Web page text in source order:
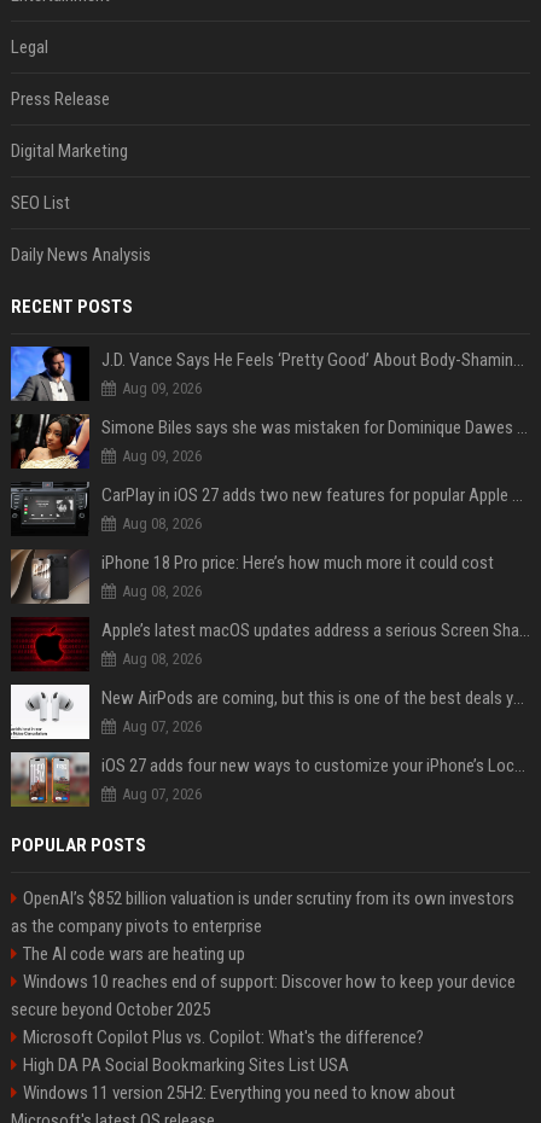
Legal
Press Release
Digital Marketing
SEO List
Daily News Analysis
RECENT POSTS
Aug 09, 2026
Aug 09, 2026
Aug 08, 2026
iPhone 18 Pro price: Here’s how much more it could cost
Aug 08, 2026
Aug 08, 2026
New AirPods are coming, but this is one of the best deals yet on AirPods Pro 3
Aug 07, 2026
Aug 07, 2026
POPULAR POSTS
OpenAI’s $852 billion valuation is under scrutiny from its own investors
as the company pivots to enterprise
The AI code wars are heating up
Windows 10 reaches end of support: Discover how to keep your device
secure beyond October 2025
Microsoft Copilot Plus vs. Copilot: What's the difference?
High DA PA Social Bookmarking Sites List USA
Windows 11 version 25H2: Everything you need to know about